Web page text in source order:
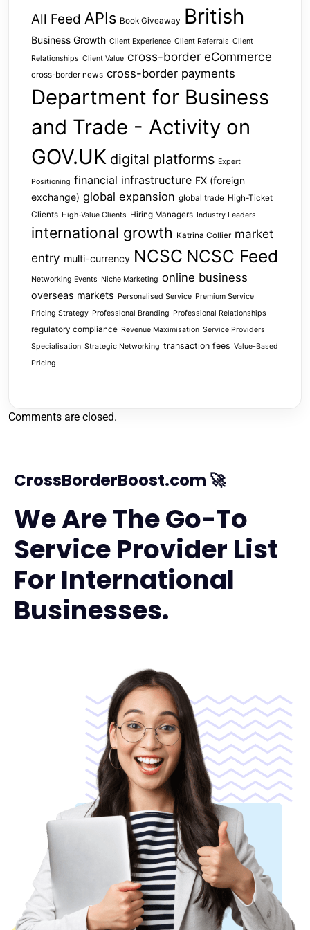
All Feed APIs Book Giveaway British
Business Growth Client Experience Client Referrals Client
Relationships Client Value cross-border eCommerce
cross-border news cross-border payments
Department for Business
and Trade - Activity on
GOV.UK digital platforms Expert
Positioning financial infrastructure FX (foreign
exchange) global expansion global trade High-Ticket
Clients High-Value Clients Hiring Managers Industry Leaders
international growth Katrina Collier market
entry multi-currency NCSC NCSC Feed
Networking Events Niche Marketing online business
overseas markets Personalised Service Premium Service
Pricing Strategy Professional Branding Professional Relationships
regulatory compliance Revenue Maximisation Service Providers
Specialisation Strategic Networking transaction fees Value-Based
Pricing
Comments are closed.
CrossBorderBoost.com 🚀
We Are The Go-To
Service Provider List
For International
Businesses.